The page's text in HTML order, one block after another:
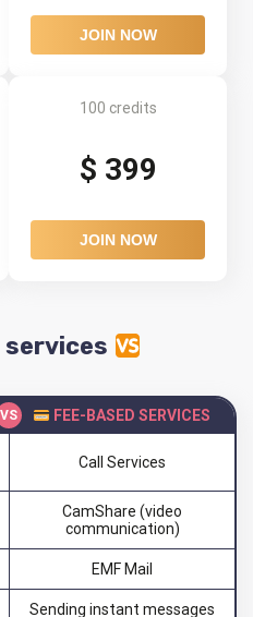
JOIN NOW
100 credits
$ 399
JOIN NOW
services
FEE-BASED SERVICES
Call Services
CamShare (video
communication)
EMF Mail
Sending instant messages